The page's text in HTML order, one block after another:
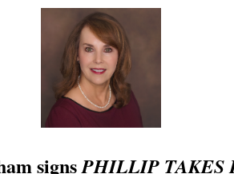
signsPHILLIP TAKES